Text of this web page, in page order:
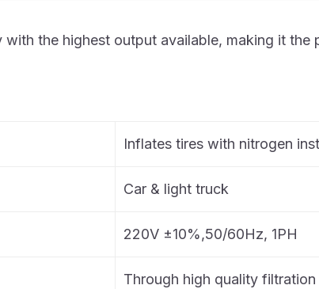
the highest output available, making it
Inflates tires with nitrogen
Car & light truck
220V ±10%,50/60Hz, 1PH
Through high quality filtration